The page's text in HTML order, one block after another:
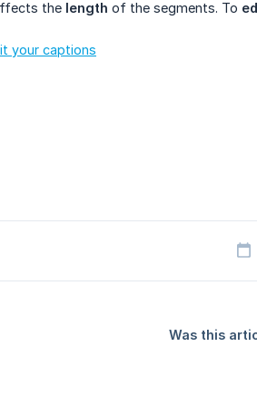
the length of the segments. To
your captions
Was this